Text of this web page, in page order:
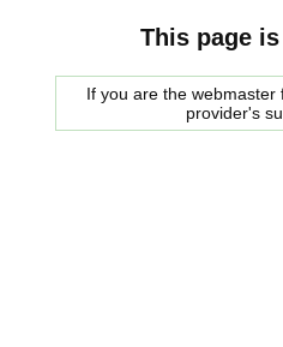
This page
If you are the
provider's